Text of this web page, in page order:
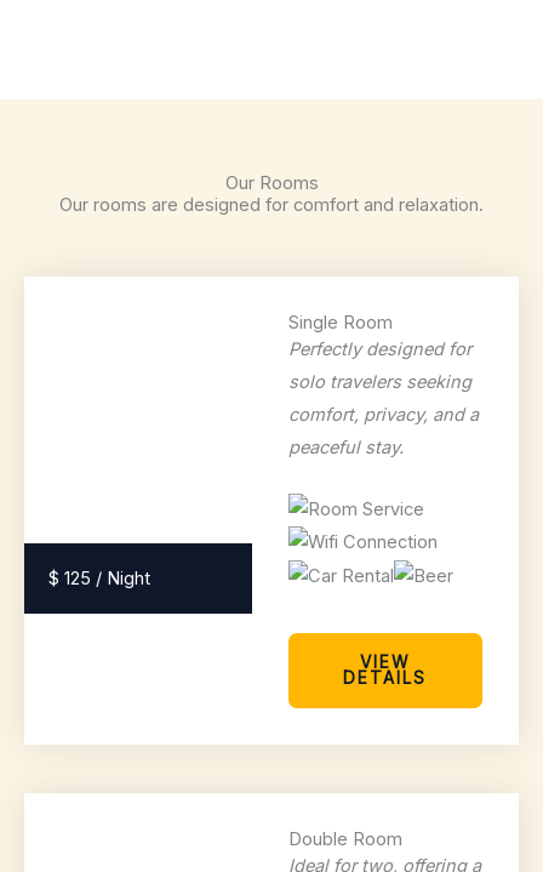
Our Rooms
Our rooms are designed for comfort and relaxation.
$ 125 / Night
Single Room
Perfectly designed for
solo travelers seeking
comfort, privacy, and a
peaceful stay.
VIEW
DETAILS
Double Room
Ideal for two, offering a